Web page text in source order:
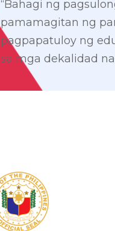
“Bahagi ng
pamamagitan ng
pagpapatuloy ng
sa mga dekalidad